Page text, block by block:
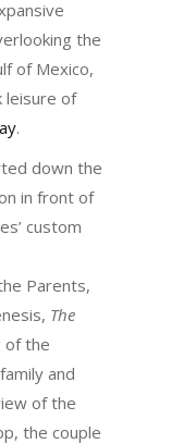
the
of Mexico,
leisure of
.
down the
in front of
custom
Parents,
The
of the
and
of the
the couple